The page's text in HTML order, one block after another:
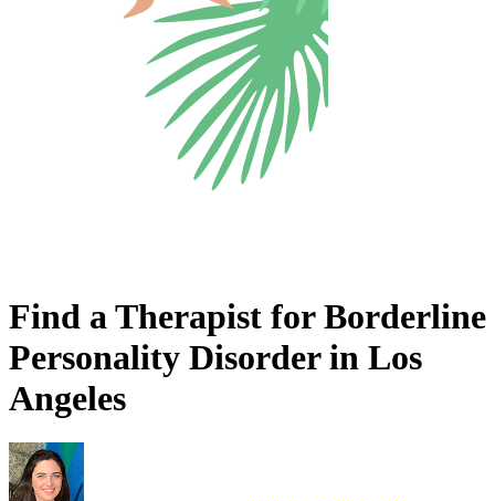
Find a Therapist for Borderline
Personality Disorder in Los
Angeles